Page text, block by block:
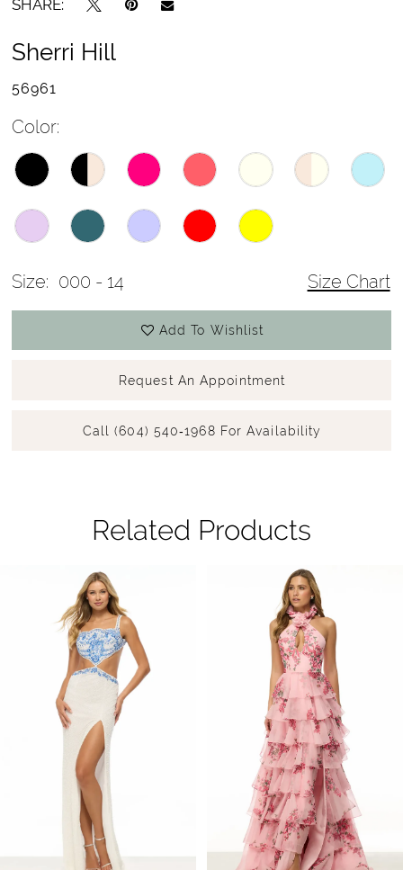
SHARE:
Sherri Hill
56961
Color:
Size: 000 - 14 Size Chart
Add To Wishlist
Request An Appointment
Call (604) 540‑1968 For Availability
Related Products
Products
Carousel